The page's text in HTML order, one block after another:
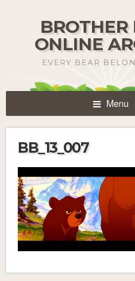
BROTHER
ONLINE
EVERY BEAR
Menu
BB_13_007